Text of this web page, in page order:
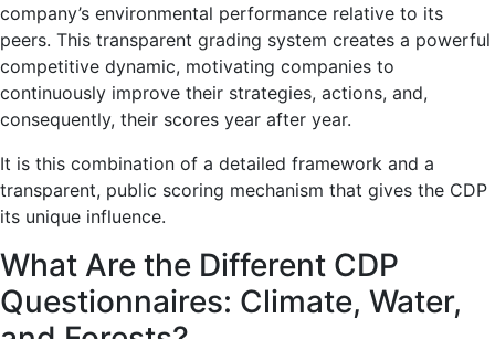
company’s environmental performance relative to its
peers. This transparent grading system creates a powerful
competitive dynamic, motivating companies to
continuously improve their strategies, actions, and,
consequently, their scores year after year.
It is this combination of a detailed framework and a
transparent, public scoring mechanism that gives the CDP
its unique influence.
What Are the Different CDP
Questionnaires: Climate, Water,